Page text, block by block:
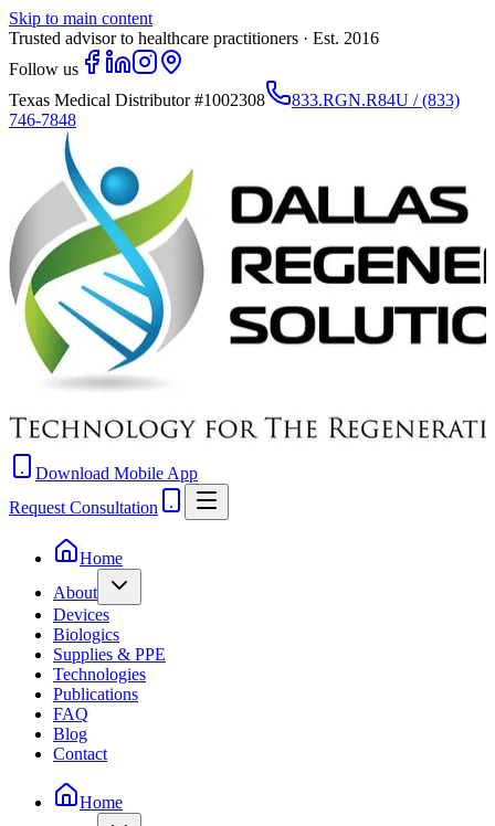
Skip to main content
Trusted advisor to healthcare practitioners · Est. 2016
Follow us
Texas Medical Distributor#1002308
833.RGN.R84U / (833)
746-7848
Download Mobile App
Request Consultation
Home
About
Devices
Biologics
Supplies & PPE
Technologies
Publications
FAQ
Blog
Contact
Home